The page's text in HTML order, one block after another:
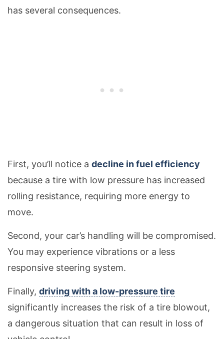
has several consequences.
First, you’ll notice a decline in fuel efficiency
because a tire with low pressure has increased
rolling resistance, requiring more energy to
move.
Second, your car’s handling will be compromised.
You may experience vibrations or a less
responsive steering system.
Finally, driving with a low-pressure tire
significantly increases the risk of a tire blowout,
a dangerous situation that can result in loss of